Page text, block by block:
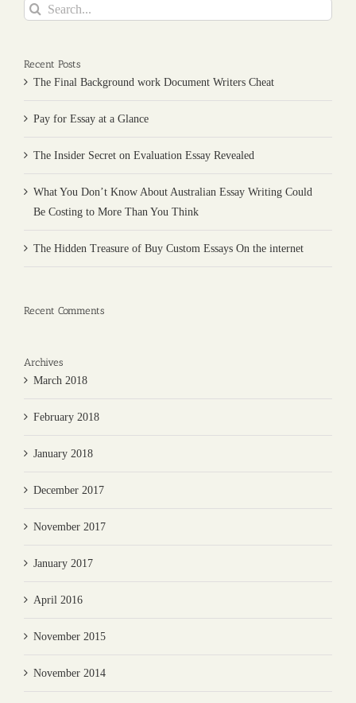
Search
Recent Posts
The Final Background work Document Writers Cheat
Pay for Essay at a Glance
The Insider Secret on Evaluation Essay Revealed
What You Don’t Know About Australian Essay Writing Could
Be Costing to More Than You Think
The Hidden Treasure of Buy Custom Essays On the internet
Recent Comments
Archives
March 2018
February 2018
January 2018
December 2017
November 2017
January 2017
April 2016
November 2015
November 2014